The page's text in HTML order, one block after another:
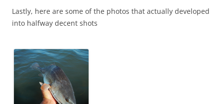
Lastly, here are some of the photos that actually developed
into halfway decent shots